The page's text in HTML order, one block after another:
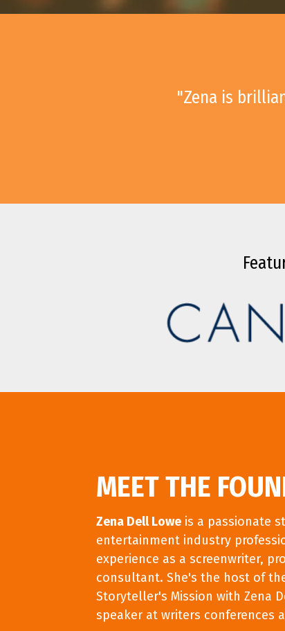
"Zena is
MEET THE
Zena Dell Lowe is a passionate
entertainment industry
experience as a screenwriter,
consultant. She's the host of
Storyteller's Mission with Zena
speaker at writers conferences